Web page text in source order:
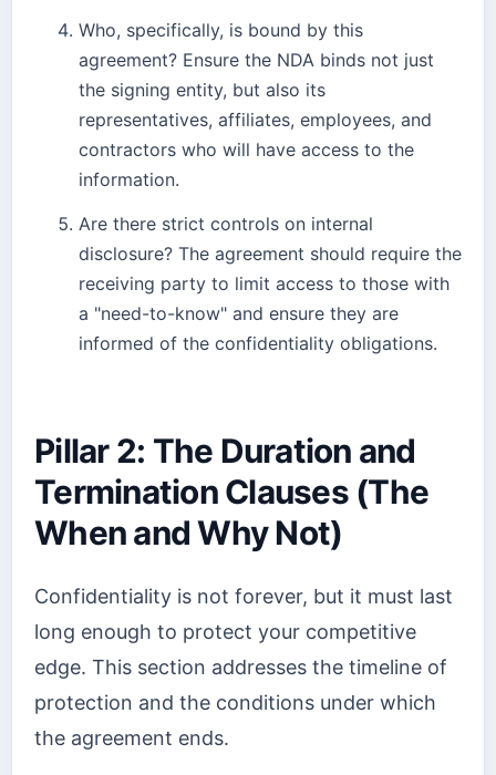
Who, specifically, is bound by this
agreement? Ensure the NDA binds not just
the signing entity, but also its
representatives, affiliates, employees, and
contractors who will have access to the
information.
Are there strict controls on internal
disclosure? The agreement should require the
receiving party to limit access to those with
a "need-to-know" and ensure they are
informed of the confidentiality obligations.
Pillar 2: The Duration and
Termination Clauses (The
When and Why Not)
Confidentiality is not forever, but it must last
long enough to protect your competitive
edge. This section addresses the timeline of
protection and the conditions under which
the agreement ends.